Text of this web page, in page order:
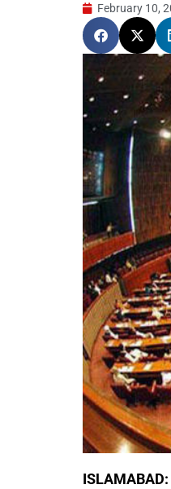
February 10,
ISLAMABAD: